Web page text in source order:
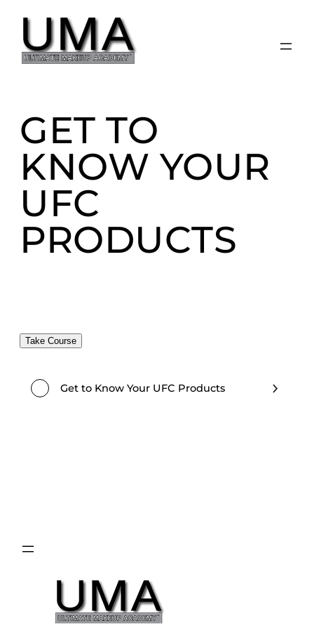
content
GET TO
KNOW YOUR
UFC
PRODUCTS
Take Course
Get to Know Your UFC Products